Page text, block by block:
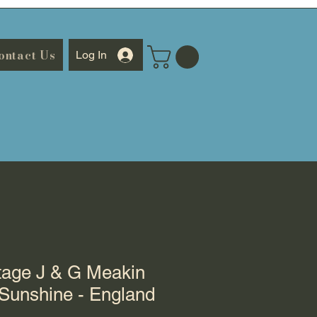
Us Log In
J & G Meakin
- England